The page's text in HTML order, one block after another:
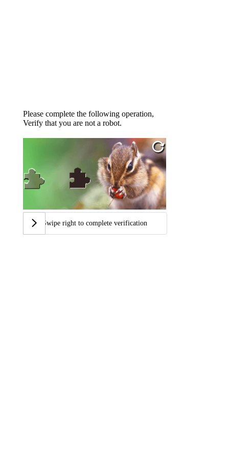
Please complete the following operation,
Verify that you are not a robot.
Swipe right to complete verification